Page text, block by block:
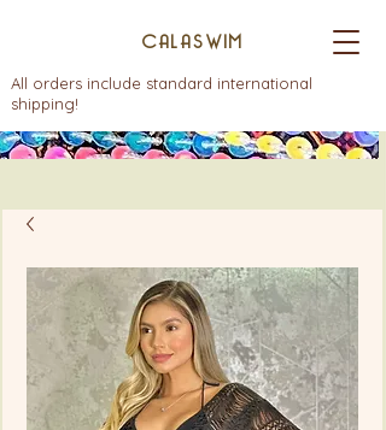
All orders include standard international
shipping!
CALASWIM